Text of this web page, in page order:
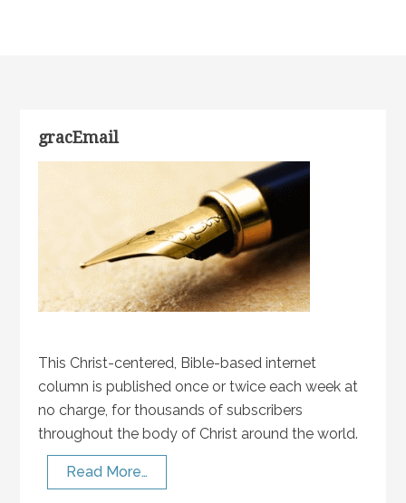
gracEmail
This Christ-centered, Bible-based internet
column is published once or twice each week at
no charge, for thousands of subscribers
throughout the body of Christ around the world.
Read More…